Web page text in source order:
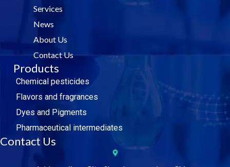
i
Services
News
About Us
Contact Us
Products
Chemical pesticides
Flavors and fragrances
Dyes and Pigments
Pharmaceutical intermediates
Contact Us